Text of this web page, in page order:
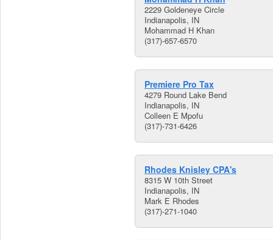
2229 Goldeneye Circle
Indianapolis, IN
Mohammad H Khan
(317)-657-6570
Premiere Pro Tax
4279 Round Lake Bend
Indianapolis, IN
Colleen E Mpofu
(317)-731-6426
Rhodes Knisley CPA's
8315 W 10th Street
Indianapolis, IN
Mark E Rhodes
(317)-271-1040